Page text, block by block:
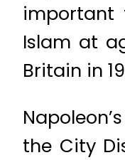
important
Islam at
Britain in
the City